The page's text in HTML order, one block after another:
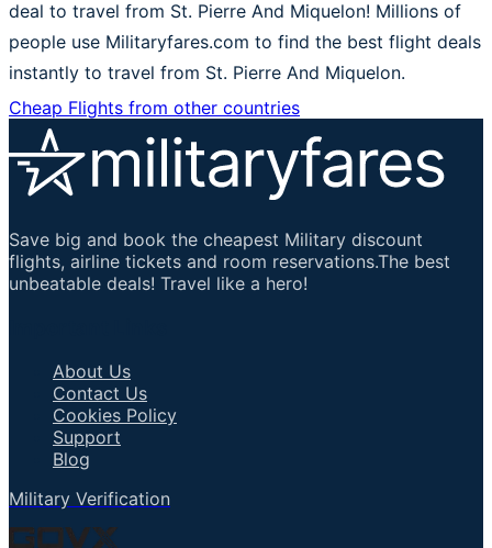
deal to travel from St. Pierre And Miquelon! Millions of
people use Militaryfares.com to find the best flight deals
instantly to travel from St. Pierre And Miquelon.
Cheap Flights from other countries
Save big and book the cheapest Military discount
flights, airline tickets and room reservations.The best
unbeatable deals! Travel like a hero!
About Us
Contact Us
Cookies Policy
Support
Blog
Military Verification